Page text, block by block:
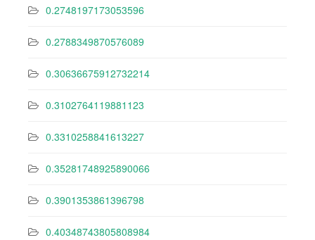
0.2748197173053596
0.2788349870576089
0.30636675912732214
0.3102764119881123
0.3310258841613227
0.35281748925890066
0.3901353861396798
0.40348743805808984